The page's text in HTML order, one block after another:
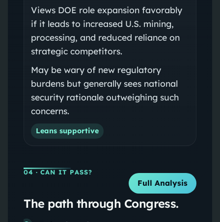
Views DOE role expansion favorably
if it leads to increased U.S. mining,
processing, and reduced reliance on
strategic competitors.
May be wary of new regulatory
burdens but generally sees national
security rationale outweighing such
concerns.
Leans supportive
04 · CAN IT PASS?
Full Analysis
The path through Congress.